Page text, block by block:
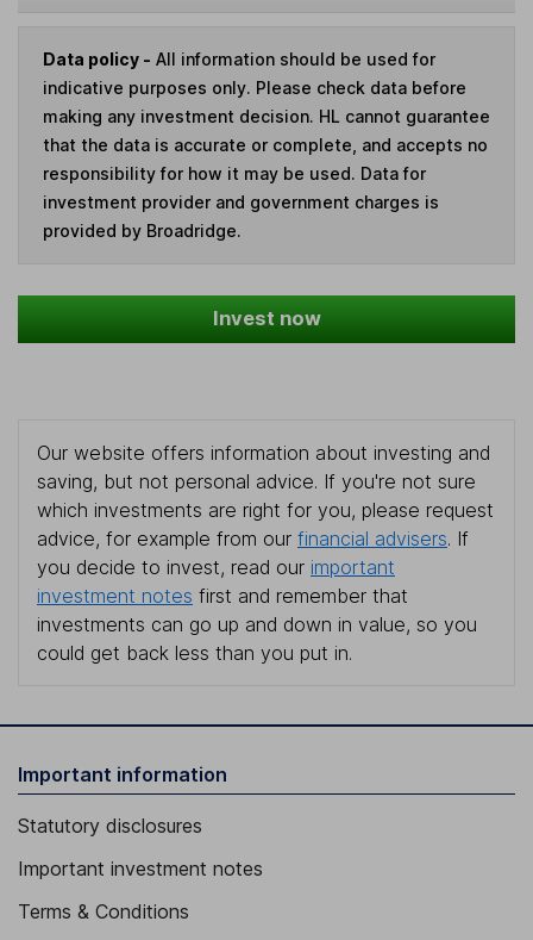
Data policy - All information should be used for
indicative purposes only. Please check data before
making any investment decision. HL cannot guarantee
that the data is accurate or complete, and accepts no
responsibility for how it may be used. Data for
investment provider and government charges is
provided by Broadridge.
Invest now
Our website offers information about investing and
saving, but not personal advice. If you're not sure
which investments are right for you, please request
advice, for example from our financial advisers. If
you decide to invest, read our important
investment notes first and remember that
investments can go up and down in value, so you
could get back less than you put in.
Important information
Statutory disclosures
Important investment notes
Terms & Conditions